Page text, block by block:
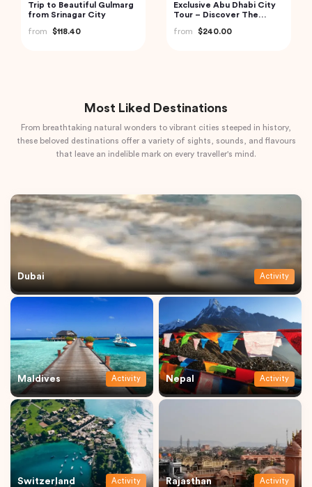
Golden Triangle India
Cappadocia Hot Air
Balloon Tour
from
$406.34
Most Liked Destinations
From breathtaking natural wonders to vibrant cities steeped in history,
these beloved destinations offer a variety of sights, sounds, and flavours
that leave an indelible mark on every traveller's mind.
Dubai Activity
Maldives Activity Nepal Activity
Switzerland Activity Rajasthan Activity